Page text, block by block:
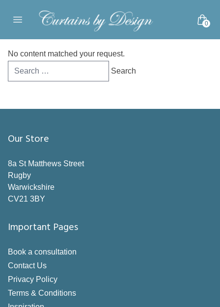
Open main menu 0
No content matched your request.
Search
for:
Our Store
8a St Matthews Street
Rugby
Warwickshire
CV21 3BY
Important Pages
Book a consultation
Contact Us
Privacy Policy
Terms & Conditions